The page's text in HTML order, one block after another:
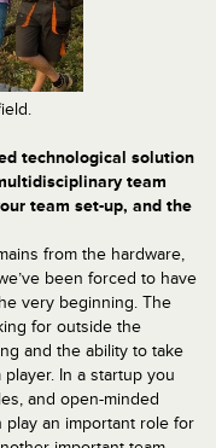
technological solution
team
team set-up, and the
from the hardware,
been forced to have
very beginning. The
for outside the
and the ability to take
In a startup you
and open-minded
play an important role for